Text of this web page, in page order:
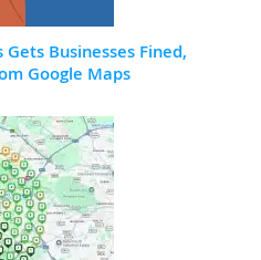
Businesses Fined,
Google Maps